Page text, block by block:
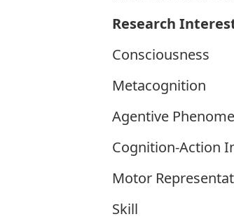
Research
Consciousness
Metacognition
Agentive
Cognition-Action
Motor
Skill